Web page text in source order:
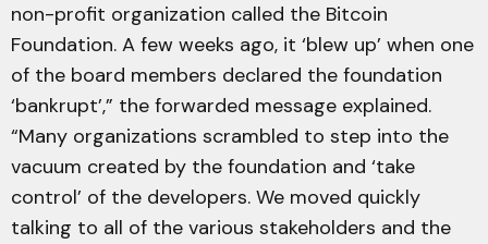
non-profit organization called the Bitcoin
Foundation. A few weeks ago, it ‘blew up’ when one
of the board members declared the foundation
‘bankrupt’,” the forwarded message explained.
“Many organizations scrambled to step into the
vacuum created by the foundation and ‘take
control’ of the developers. We moved quickly
talking to all of the various stakeholders and the